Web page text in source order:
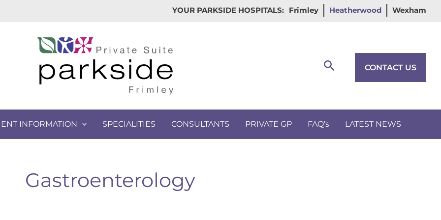
YOUR PARKSIDE HOSPITALS: Frimley Heatherwood Wexham
Search CONTACT US
INFORMATION SPECIALITIES CONSULTANTS PRIVATE GP FAQ’s LATEST NEWS
Gastroenterology